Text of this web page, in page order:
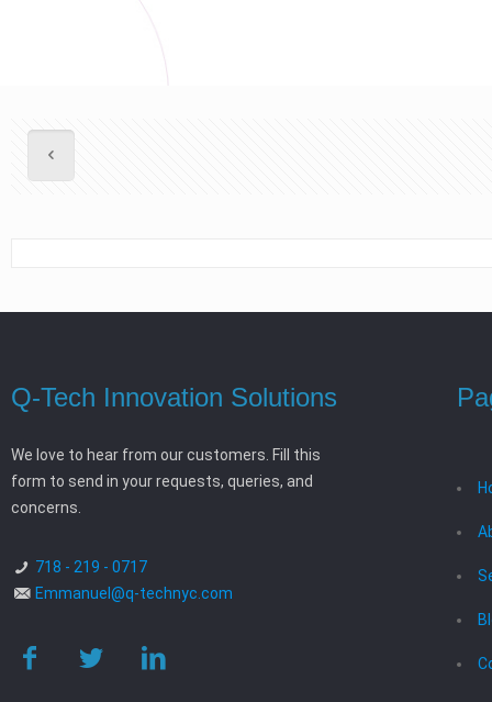
Q-Tech Innovation Solutions
We love to hear from our customers. Fill this
form to send in your requests, queries, and
concerns.
718 - 219 - 0717
Emmanuel@q-technyc.com